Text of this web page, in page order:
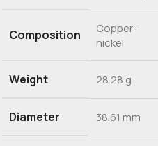
Composition
Copper-
nickel
Weight 28.28 g
Diameter 38.61 mm